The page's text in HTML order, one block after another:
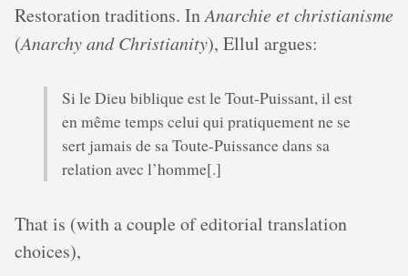
Restoration traditions. InAnarchie et christianisme
(Anarchy and Christianity), Ellul argues:
Si le Dieu biblique est le Tout-Puissant, il est
en même temps celui qui pratiquement ne se
sert jamais de sa Toute-Puissance dans sa
relation avec l’homme[.]
That is (with a couple of editorial translation
choices),